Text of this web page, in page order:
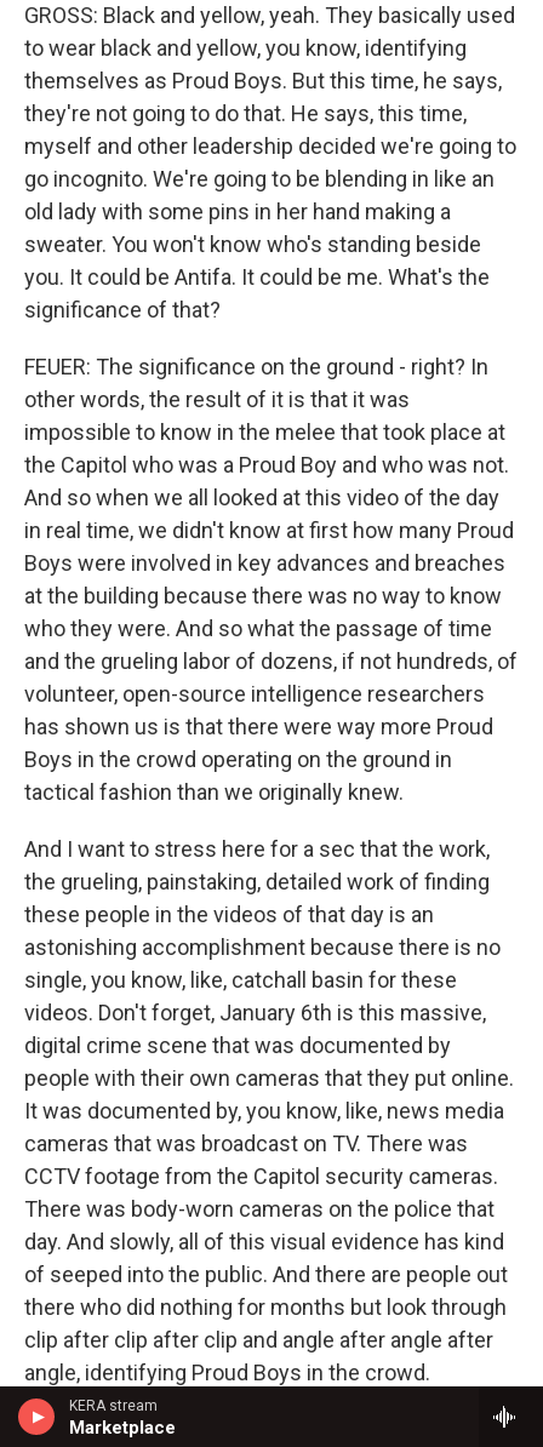
KERA stream
Marketplace
GROSS: Black and yellow, yeah. They basically used
to wear black and yellow, you know, identifying
themselves as Proud Boys. But this time, he says,
they're not going to do that. He says, this time,
myself and other leadership decided we're going to
go incognito. We're going to be blending in like an
old lady with some pins in her hand making a
sweater. You won't know who's standing beside
you. It could be Antifa. It could be me. What's the
significance of that?
FEUER: The significance on the ground - right? In
other words, the result of it is that it was
impossible to know in the melee that took place at
the Capitol who was a Proud Boy and who was not.
And so when we all looked at this video of the day
in real time, we didn't know at first how many Proud
Boys were involved in key advances and breaches
at the building because there was no way to know
who they were. And so what the passage of time
and the grueling labor of dozens, if not hundreds, of
volunteer, open-source intelligence researchers
has shown us is that there were way more Proud
Boys in the crowd operating on the ground in
tactical fashion than we originally knew.
And I want to stress here for a sec that the work,
the grueling, painstaking, detailed work of finding
these people in the videos of that day is an
astonishing accomplishment because there is no
single, you know, like, catchall basin for these
videos. Don't forget, January 6th is this massive,
digital crime scene that was documented by
people with their own cameras that they put online.
It was documented by, you know, like, news media
cameras that was broadcast on TV. There was
CCTV footage from the Capitol security cameras.
There was body-worn cameras on the police that
day. And slowly, all of this visual evidence has kind
of seeped into the public. And there are people out
there who did nothing for months but look through
clip after clip after clip and angle after angle after
angle, identifying Proud Boys in the crowd.
GROSS: And this was work that was done for a